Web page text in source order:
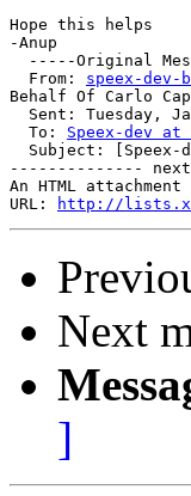
Hope this helps
-Anup
-----Original
  From:
speex-
Behalf Of Carlo
Sent: Tuesday,
  To:
Speex-dev
Subject: [Speex-
--------------
An HTML
URL:
http://
Next
]